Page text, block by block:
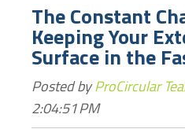
The Constant
Keeping Your
Surface in the
Posted byProCircular
2:04:51 PM